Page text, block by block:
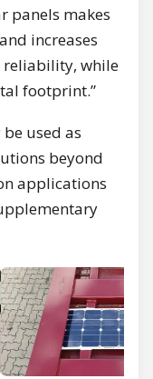
panels makes
increases
reliability, while
footprint.”
used as
beyond
applications